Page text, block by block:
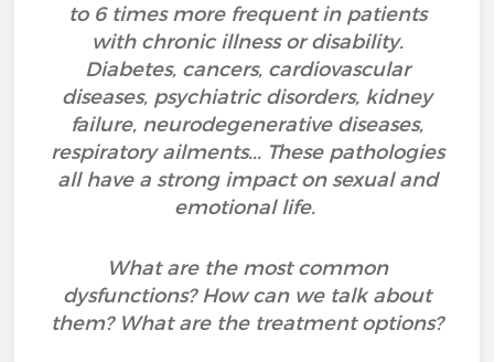
to 6 times more frequent in patients
with chronic illness or disability.
Diabetes, cancers, cardiovascular
diseases, psychiatric disorders, kidney
failure, neurodegenerative diseases,
respiratory ailments... These pathologies
all have a strong impact on sexual and
emotional life.
What are the most common
dysfunctions? How can we talk about
them? What are the treatment options?